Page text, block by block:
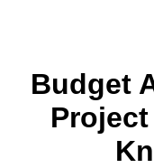
Budget